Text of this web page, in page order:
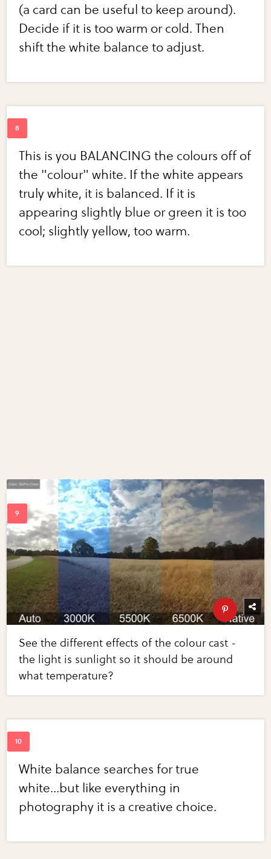
(a card can be useful to keep around).
Decide if it is too warm or cold. Then
shift the white balance to adjust.
This is you BALANCING the colours off of
the "colour" white. If the white appears
truly white, it is balanced. If it is
appearing slightly blue or green it is too
cool; slightly yellow, too warm.
See the different effects of the colour cast -
the light is sunlight so it should be around
what temperature?
White balance searches for true
white...but like everything in
photography it is a creative choice.